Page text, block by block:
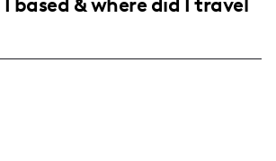
these sectors.
25-34, with a significant
in Russia, Kazakhstan,
internationally to countries